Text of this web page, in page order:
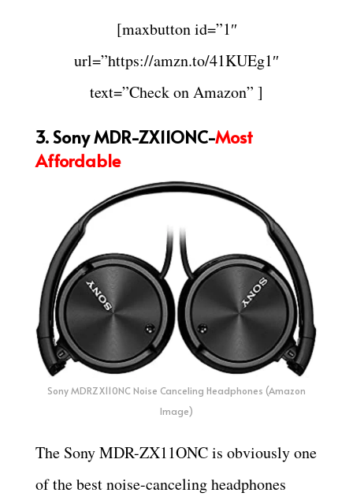
[maxbutton id=”1″
url=”https://amzn.to/41KUEg1″
text=”Check on Amazon” ]
3. Sony MDR-ZX11ONC-Most
Affordable
Sony MDRZX110NC Noise Canceling Headphones (Amazon
Image)
The Sony MDR-ZX11ONC is obviously one
of the best noise-canceling headphones